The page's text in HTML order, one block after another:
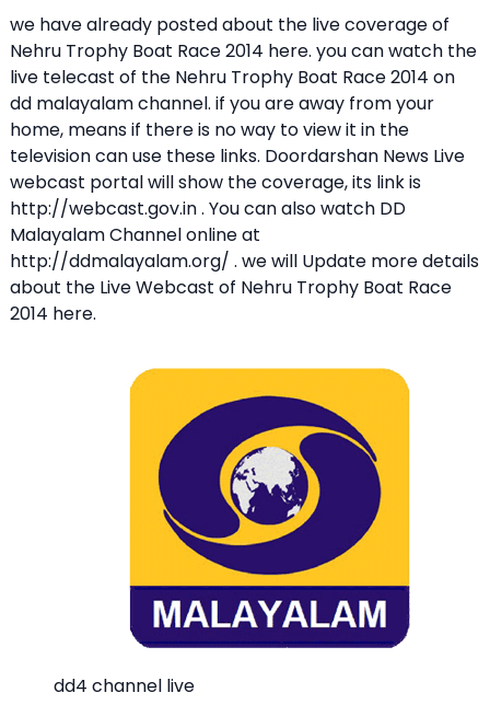
we have already posted about the live coverage of
Nehru Trophy Boat Race 2014 here. you can watch the
live telecast of the Nehru Trophy Boat Race 2014 on
dd malayalam channel. if you are away from your
home, means if there is no way to view it in the
television can use these links. Doordarshan News Live
webcast portal will show the coverage, its link is
http://webcast.gov.in . You can also watch DD
Malayalam Channel online at
http://ddmalayalam.org/ . we will Update more details
about the Live Webcast of Nehru Trophy Boat Race
2014 here.
dd4 channel live